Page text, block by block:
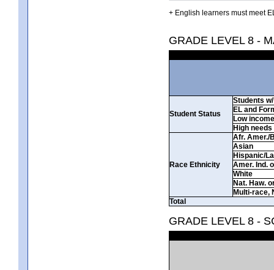
+ English learners must meet
GRADE LEVEL 8 -
Student Status
Students
EL and
Low income
High needs
Race Ethnicity
Afr. Amer./
Asian
Hispanic/
Amer. Ind.
White
Nat. Haw.
Multi-race,
Total
GRADE LEVEL 8 -